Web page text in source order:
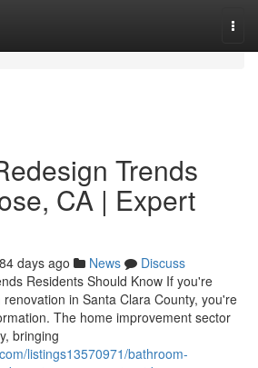
Trends
CA | Expert
84 days ago News
Discuss
Residents Should Know If you're
in Santa Clara County, you're
The home improvement sector
bringing
listings13570971/bathroom-